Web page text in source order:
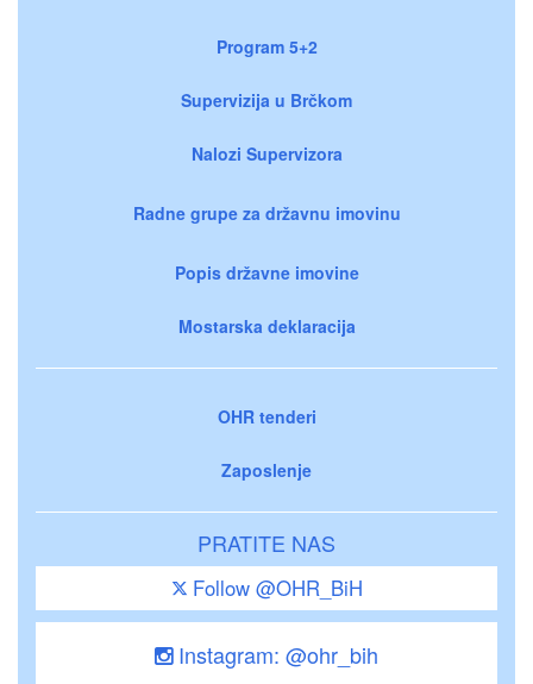
Program 5+2
Supervizija u Brčkom
Nalozi Supervizora
Radne grupe za državnu imovinu
Popis državne imovine
Mostarska deklaracija
OHR tenderi
Zaposlenje
PRATITE NAS
Follow @OHR_BiH
Instagram: @ohr_bih